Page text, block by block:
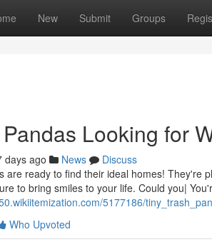
New Submit Groups
Looking for
days ago News
Discuss
are ready to find their ideal homes! They're
to bring smiles to your life. Could you|
5177186/
Who Upvoted